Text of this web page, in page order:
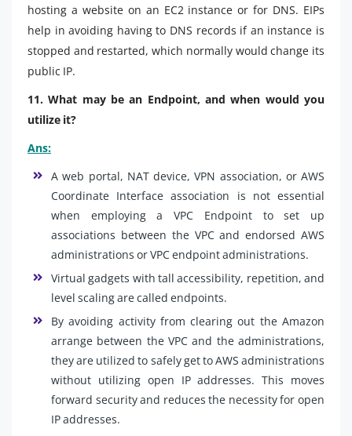
hosting a website on an EC2 instance or for DNS. EIPs
help in avoiding having to DNS records if an instance is
stopped and restarted, which normally would change its
public IP.
11. What may be an Endpoint, and when would you
utilize it?
Ans:
A web portal, NAT device, VPN association, or AWS
Coordinate Interface association is not essential
when employing a VPC Endpoint to set up
associations between the VPC and endorsed AWS
administrations or VPC endpoint administrations.
Virtual gadgets with tall accessibility, repetition, and
level scaling are called endpoints.
By avoiding activity from clearing out the Amazon
arrange between the VPC and the administrations,
they are utilized to safely get to AWS administrations
without utilizing open IP addresses. This moves
forward security and reduces the necessity for open
IP addresses.